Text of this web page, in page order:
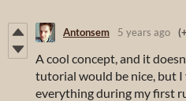
Antonsem 5 years ago
A cool concept, and it
tutorial would be nice, but
everything during my first